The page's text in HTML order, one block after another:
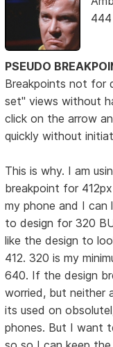
PSEUDO
Breakpoints not for
set" views without
click on the arrow
quickly without
This is why. I am
breakpoint for
my phone and I
to design for 320
like the design to
412. 320 is my
640. If the design
worried, but neither
its used on
phones. But I want